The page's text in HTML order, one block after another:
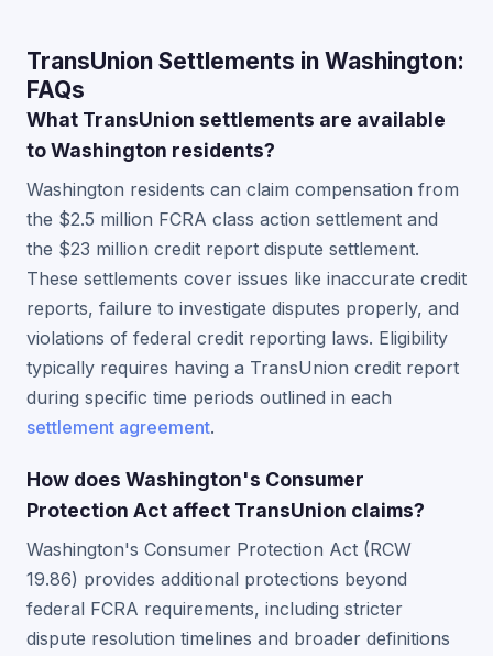
TransUnion Settlements in Washington:
FAQs
What TransUnion settlements are available
to Washington residents?
Washington residents can claim compensation from
the $2.5 million FCRA class action settlement and
the $23 million credit report dispute settlement.
These settlements cover issues like inaccurate credit
reports, failure to investigate disputes properly, and
violations of federal credit reporting laws. Eligibility
typically requires having a TransUnion credit report
during specific time periods outlined in each
settlement agreement.
How does Washington's Consumer
Protection Act affect TransUnion claims?
Washington's Consumer Protection Act (RCW
19.86) provides additional protections beyond
federal FCRA requirements, including stricter
dispute resolution timelines and broader definitions